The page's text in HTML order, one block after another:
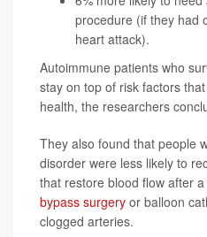
procedure (if they had
heart attack).
Autoimmune patients who
stay on top of risk factors
health, the researchers
They also found that people
disorder were less likely to
that restore blood flow after
bypass surgery or balloon
clogged arteries.